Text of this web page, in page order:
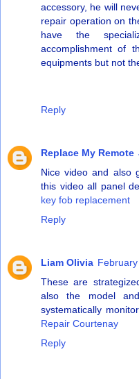
accessory, he will
repair operation on
have the
accomplishment of
equipments but not
Reply
Replace My Remote
Nice video and also
this video all panel
key fob replacement
Reply
Liam Olivia
These are
also the model
systematically
Repair Courtenay
Reply